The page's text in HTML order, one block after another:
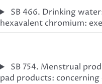
SB 466. Drinking
hexavalent chromium:
SB 754. Menstrual
pad products: concerning